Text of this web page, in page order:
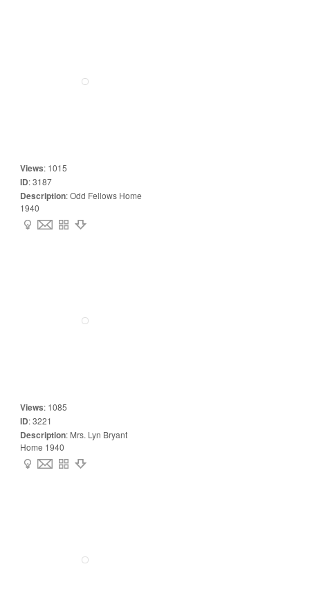
Views: 1015
ID:3187
Description:Odd Fellows Home
1940
Views: 1085
ID:3221
Description: Mrs. Lyn Bryant
Home 1940